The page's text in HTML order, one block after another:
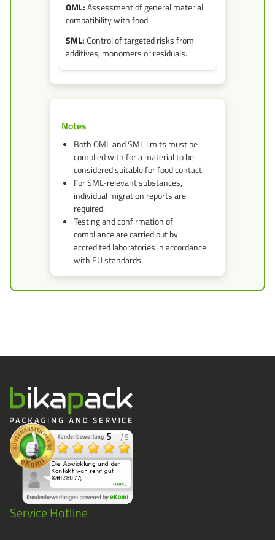
Assessment of general material
compatibility with food.
Control of targeted risks from
additives, monomers or residuals.
Notes
Both OML and SML limits must be
complied with for a material to be
considered suitable for food contact.
For SML-relevant substances,
individual migration reports are
required.
Testing and confirmation of
compliance are carried out by
accredited laboratories in accordance
with EU standards.
Service Hotline